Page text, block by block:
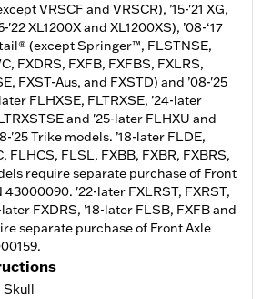
VRSCF and VRSCR), ’15-'21 XG,
'22 XL1200X and XL1200XS), ’08-‘17
(except Springer™, FLSTNSE,
FXDRS, FXFB, FXFBS, FXLRS,
FXST-Aus, and FXSTD) and ’08-'25
FLHXSE, FLTRXSE, '24-later
and '25-later FLHXU and
'25 Trike models. ’18-later FLDE,
FLHCS, FLSL, FXBB, FXBR, FXBRS,
require separate purchase of Front
'22-later FXLRST, FXRST,
later FXDRS, ’18-later FLSB, FXFB and
separate purchase of Front Axle
Skull